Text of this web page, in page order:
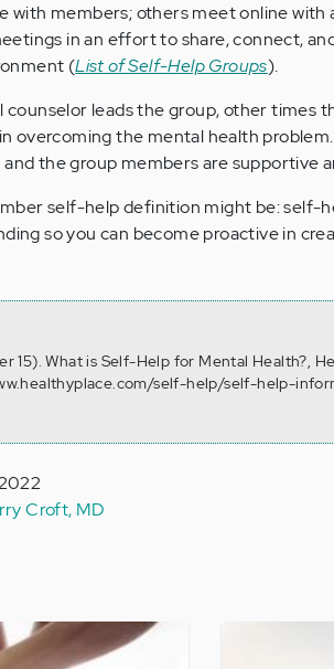
members; others meet online with
in an effort to share, connect,
(List of Self-Help Groups).
leads the group, other times
overcoming the mental health
the group members are supportive
self-help definition might be: self-
so you can become proactive in
15). What is Self-Help for Mental Health?,
self-help/self-help-
Croft, MD